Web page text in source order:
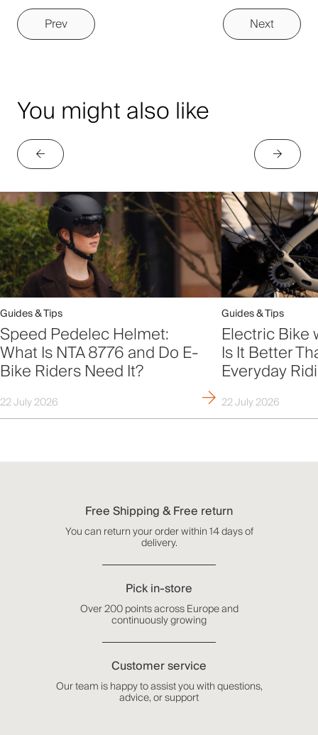
Prev Next
You might also like
Guides & Tips
Speed Pedelec Helmet:
What Is NTA 8776 and Do E-
Bike Riders Need It?
22 July 2026
Guides & Tips
Electric Bike
Is It Better
Everyday
22 July 2026
Free Shipping & Free return
You can return your order within 14 days of
delivery.
Pick in-store
Over 200 points across Europe and
continuously growing
Customer service
Our team is happy to assist you with questions,
advice, or support